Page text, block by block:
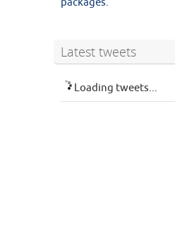
Latest tweets
Loading tweets...